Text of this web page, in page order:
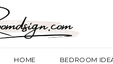
HOME BEDROOM